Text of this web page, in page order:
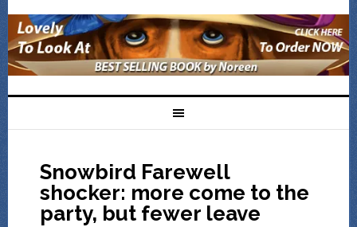
Snowbird Farewell
shocker: more come to the
party, but fewer leave